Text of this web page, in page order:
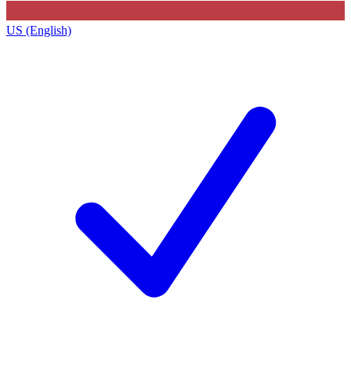
US (English)